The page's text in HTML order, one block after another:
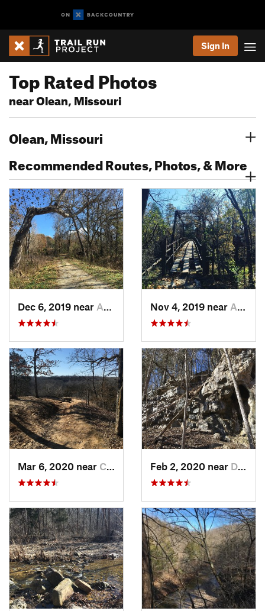
Sign In
Top Rated Photos
near Olean, Missouri
Olean, Missouri
Recommended Routes, Photos, & More
Dec 6, 2019 near Ashland, MO Nov 4, 2019 near Ashland, MO
Mar 6, 2020 near Columbia, MO Feb 2, 2020 near Dixon, MO